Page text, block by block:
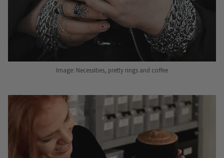
Image: Necessities, pretty rings and coffee